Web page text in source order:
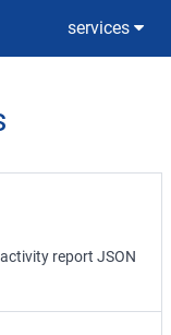
services
report JSON